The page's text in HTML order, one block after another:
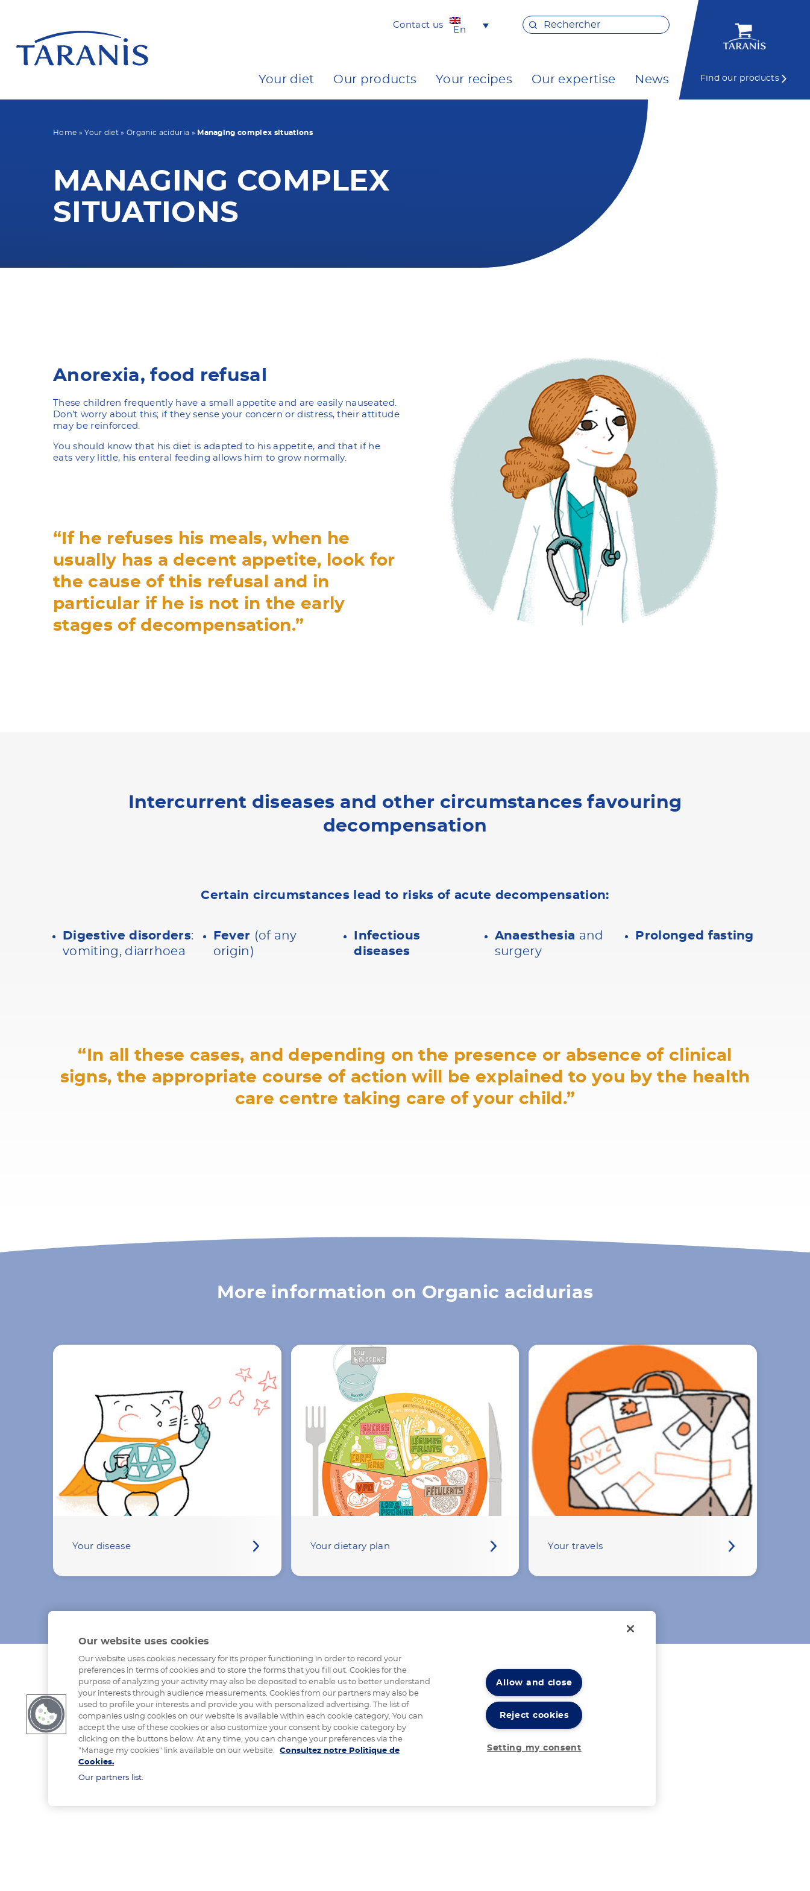
Contact us
En
Your diet Our products Your recipes Our expertise News Find our products
Home »Your diet »Organic aciduria » Managing complex situations
MANAGING COMPLEX
SITUATIONS
Anorexia, food refusal
These children frequently have a small appetite and are easily nauseated.
Don’t worry about this; if they sense your concern or distress, their attitude
may be reinforced.
You should know that his diet is adapted to his appetite, and that if he
eats very little, his enteral feeding allows him to grow normally.
“If he refuses his meals, when he
usually has a decent appetite, look for
the cause of this refusal and in
particular if he is not in the early
stages of decompensation.”
Intercurrent diseases and other circumstances favouring
decompensation
Certain circumstances lead to risks of acute decompensation:
Digestive disorders:
vomiting, diarrhoea
Fever (of any
origin)
Infectious
diseases
Anaesthesia and
surgery
Prolonged fasting
“In all these cases, and depending on the presence or absence of clinical
signs, the appropriate course of action will be explained to you by the health
care centre taking care of your child.”
More information on Organic acidurias
Your disease Your dietary plan Your travels
Our website uses cookies
Our website uses cookies necessary for its proper functioning in order to record your
preferences in terms of cookies and to store the forms that you fill out. Cookies for the
purpose of analyzing your activity may also be deposited to enable us to better understand
your interests through audience measurements. Cookies from our partners may also be
used to profile your interests and provide you with personalized advertising. The list of
companies using cookies on our website is available within each cookie category. You can
accept the use of these cookies or also customize your consent by cookie category by
clicking on the buttons below. At any time, you can change your preferences via the
"Manage my cookies" link available on our website.
Consultez notre Politique de
Cookies.
Our partners list.
Allow and close
Reject cookies
Setting my consent